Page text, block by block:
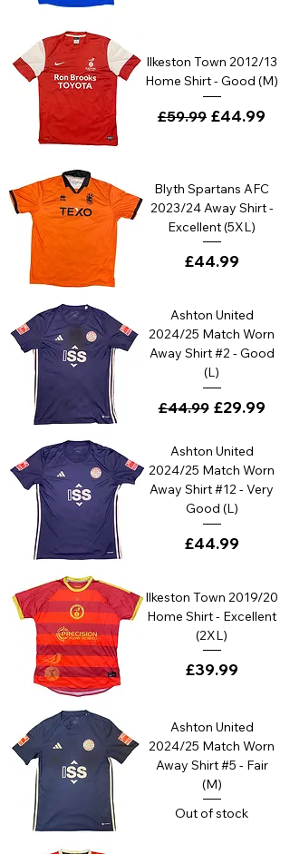
Ilkeston Town 2012/13
Home Shirt - Good (M)
Regular Price
£59.99 Sale Price
£44.99
Blyth Spartans AFC
2023/24 Away Shirt -
Excellent (5XL)
Price
£44.99
Ashton United
2024/25 Match Worn
Away Shirt #2 - Good
(L)
Regular Price
£44.99 Sale Price
£29.99
Ashton United
2024/25 Match Worn
Away Shirt #12 - Very
Good (L)
Price
£44.99
Ilkeston Town 2019/20
Home Shirt - Excellent
(2XL)
Price
£39.99
Ashton United
2024/25 Match Worn
Away Shirt #5 - Fair
(M)
Out of stock